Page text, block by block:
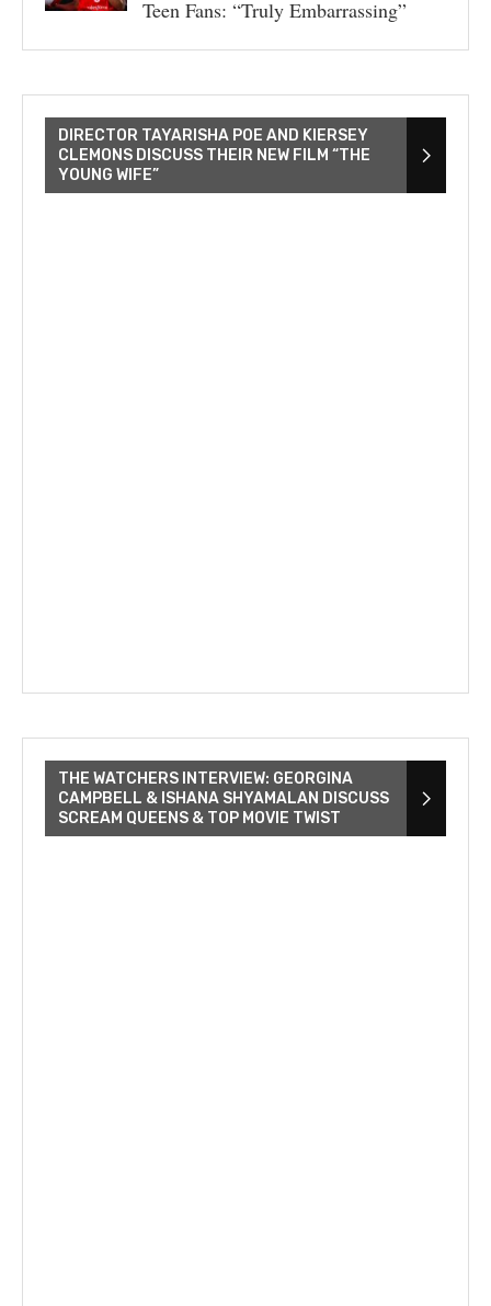
Teen Fans: “Truly Embarrassing”
DIRECTOR TAYARISHA POE AND KIERSEY
CLEMONS DISCUSS THEIR NEW FILM “THE
YOUNG WIFE”
THE WATCHERS INTERVIEW: GEORGINA
CAMPBELL & ISHANA SHYAMALAN DISCUSS
SCREAM QUEENS & TOP MOVIE TWIST